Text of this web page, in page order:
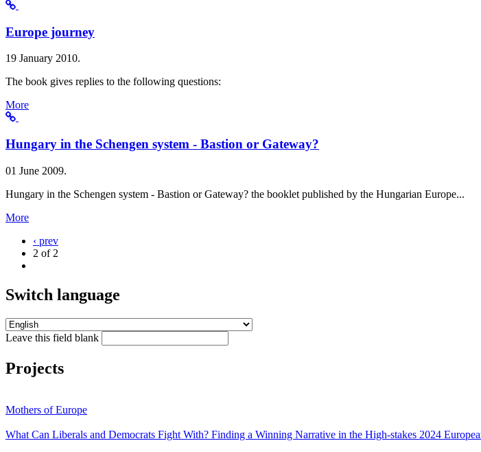
Europe journey
19 January 2010.
The book gives replies to the following questions:
More
Hungary in the Schengen system - Bastion or Gateway?
01 June 2009.
Hungary in the Schengen system - Bastion or Gateway? the booklet published by the Hungarian Europe...
More
‹ prev
2 of 2
Switch language
Leave this field blank
Projects
Mothers of Europe
What Can Liberals and Democrats Fight With? Finding a Winning Narrative in the High-stakes 2024